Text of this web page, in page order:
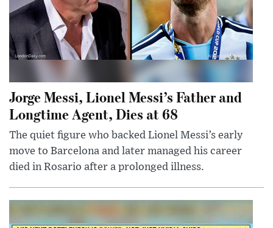
Jorge Messi, Lionel Messi’s Father and
Longtime Agent, Dies at 68
The quiet figure who backed Lionel Messi’s early
move to Barcelona and later managed his career
died in Rosario after a prolonged illness.